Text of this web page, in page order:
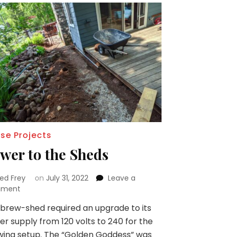
Three
Projects
to the Sheds
Frey on July 31, 2022
Leave a
on
to
the
Sheds
shed required an upgrade to its
supply from 120 volts to 240 for the